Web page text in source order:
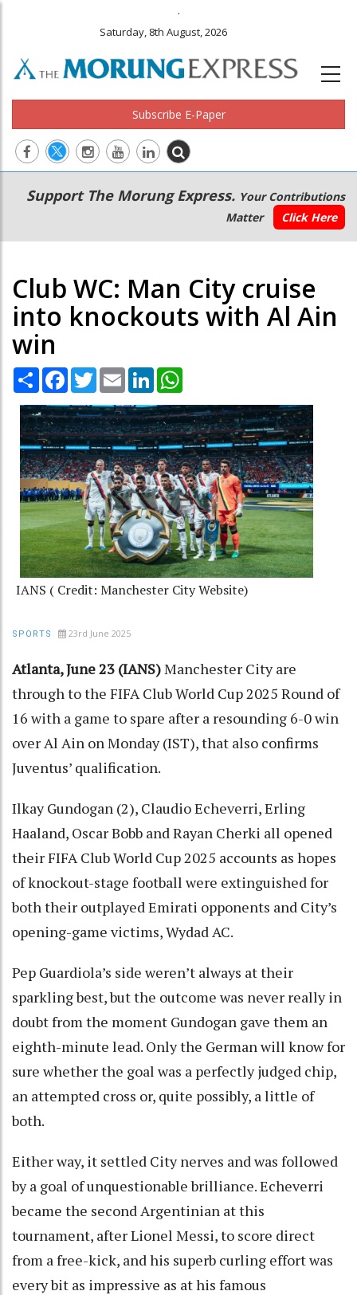
.
Saturday, 8th August, 2026
Subscribe E-Paper
Main
navigation
Secondary
Menu
Support The Morung Express. Your Contributions
Matter
Click Here
Club WC: Man City cruise
into knockouts with Al Ain
win
Share Facebook
TwitterEmail LinkedIn
IANS ( Credit: Manchester City Website)
SPORTS 23rd June 2025
Atlanta, June 23 (IANS)Manchester City are
through to the FIFA Club World Cup 2025 Round of
16 with a game to spare after a resounding 6-0 win
over Al Ain on Monday (IST), that also confirms
Juventus’ qualification.
Ilkay Gundogan (2), Claudio Echeverri, Erling
Haaland, Oscar Bobb and Rayan Cherki all opened
their FIFA Club World Cup 2025 accounts as hopes
of knockout-stage football were extinguished for
both their outplayed Emirati opponents and City’s
opening-game victims, Wydad AC.
Pep Guardiola’s side weren’t always at their
sparkling best, but the outcome was never really in
doubt from the moment Gundogan gave them an
eighth-minute lead. Only the German will know for
sure whether the goal was a perfectly judged chip,
an attempted cross or, quite possibly, a little of
both.
Either way, it settled City nerves and was followed
by a goal of unquestionable brilliance. Echeverri
became the second Argentinian at this
tournament, after Lionel Messi, to score direct
from a free-kick, and his superb curling effort was
every bit as impressive as at his famous